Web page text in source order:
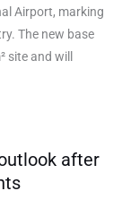
Airport, marking
The new base
site and will
after